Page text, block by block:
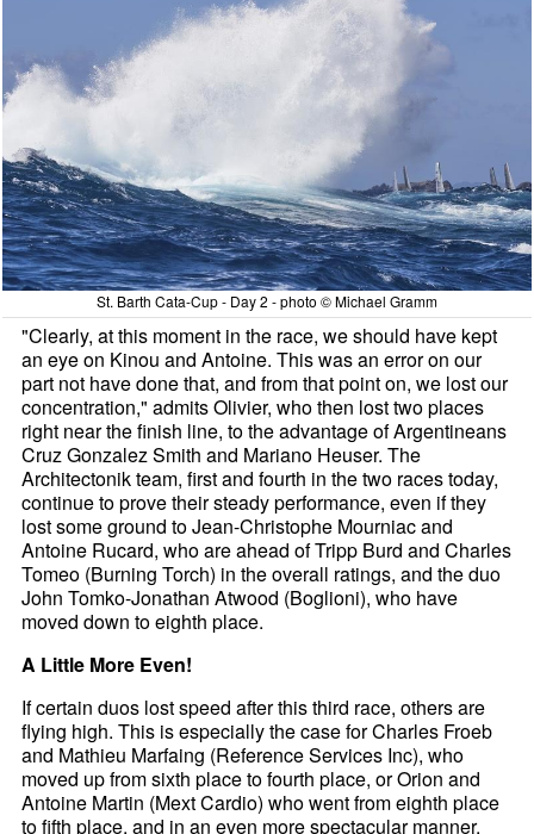
St. Barth Cata-Cup - Day 2 - photo © Michael Gramm
"Clearly, at this moment in the race, we should have kept
an eye on Kinou and Antoine. This was an error on our
part not have done that, and from that point on, we lost our
concentration," admits Olivier, who then lost two places
right near the finish line, to the advantage of Argentineans
Cruz Gonzalez Smith and Mariano Heuser. The
Architectonik team, first and fourth in the two races today,
continue to prove their steady performance, even if they
lost some ground to Jean-Christophe Mourniac and
Antoine Rucard, who are ahead of Tripp Burd and Charles
Tomeo (Burning Torch) in the overall ratings, and the duo
John Tomko-Jonathan Atwood (Boglioni), who have
moved down to eighth place.
A Little More Even!
If certain duos lost speed after this third race, others are
flying high. This is especially the case for Charles Froeb
and Mathieu Marfaing (Reference Services Inc), who
moved up from sixth place to fourth place, or Orion and
Antoine Martin (Mext Cardio) who went from eighth place
to fifth place, and in an even more spectacular manner,